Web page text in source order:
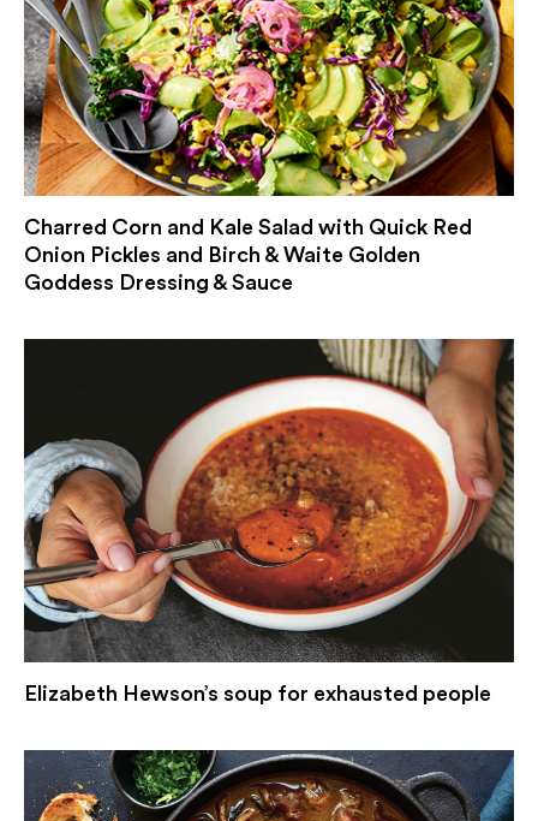
Charred Corn and Kale Salad with Quick Red
Onion Pickles and Birch & Waite Golden
Goddess Dressing & Sauce
Elizabeth Hewson’s soup for exhausted people